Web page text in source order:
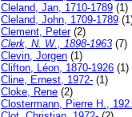
Cleland, Jan, 1710-1789 (1)
Cleland, John, 1709-1789
Clement, Peter(2)
Clerk, N. W., 1898-1963 (7)
Clevin, Jorgen (1)
Clifton, Léon, 1870-1926 (1)
Cline, Ernest, 1972- (1)
Cloke, Rene (2)
Clostermann, Pierre H.,